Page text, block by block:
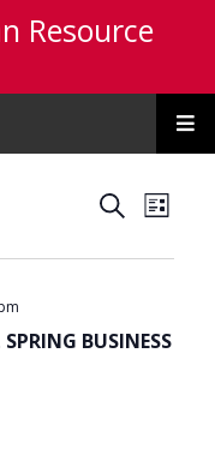
Resource
Events
Search
Views
SearchList
BUSINESS